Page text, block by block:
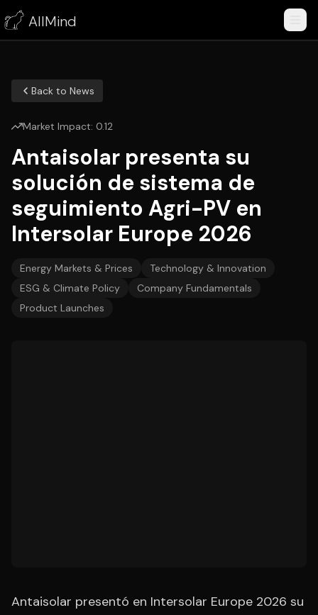
AllMind
Back to News
Market Impact: 0.12
Antaisolar presenta su
solución de sistema de
seguimiento Agri-PV en
Intersolar Europe 2026
Energy Markets & Prices
Technology & Innovation
ESG & Climate Policy
Company Fundamentals
Product Launches
Antaisolar presentó en Intersolar Europe 2026 su